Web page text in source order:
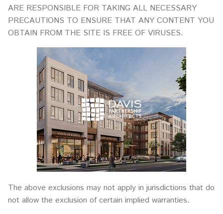
ARE RESPONSIBLE FOR TAKING ALL NECESSARY
PRECAUTIONS TO ENSURE THAT ANY CONTENT YOU
OBTAIN FROM THE SITE IS FREE OF VIRUSES.
The above exclusions may not apply in jurisdictions that do
not allow the exclusion of certain implied warranties.